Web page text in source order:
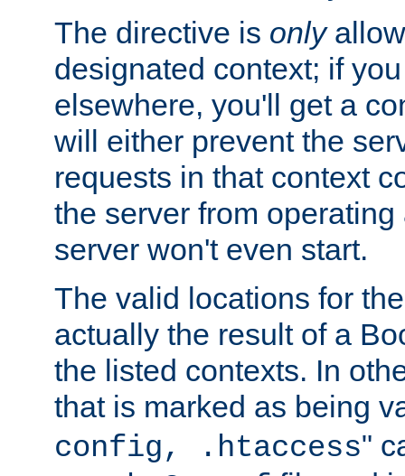
The directive is only
designated context; if
elsewhere, you'll get a
will either prevent the
requests in that context
the server from
server won't even start.
The valid locations for
actually the result of a
the listed contexts. In
that is marked as being
config, .htaccess"